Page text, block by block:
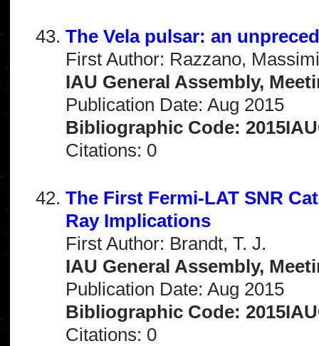
The Vela pulsar: an
First Author: Razzano,
IAU General Assembly,
Publication Date: Aug 2015
Bibliographic Code:
Citations: 0
The First Fermi-LAT SNR
Ray Implications
First Author: Brandt, T. J.
IAU General Assembly,
Publication Date: Aug 2015
Bibliographic Code:
Citations: 0